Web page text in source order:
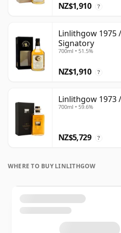
NZ$1,910 ?
Linlithgow 1975
Signatory
700ml • 51.5%
NZ$1,910 ?
Linlithgow 1973
700ml • 59.6%
NZ$5,729 ?
WHERE TO BUY LINLITHGOW